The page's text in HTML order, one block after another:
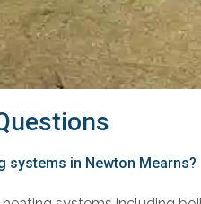
systems in Newton Mearns?